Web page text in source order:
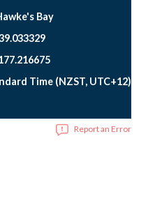
Bay
Time (NZST, UTC+12)
Report an Error